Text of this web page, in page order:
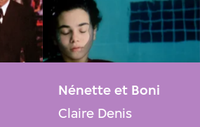
Nénette et Boni
Claire Denis